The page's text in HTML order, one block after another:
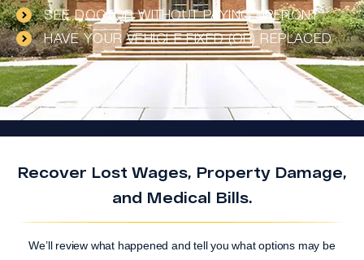
SEE DOCTOR WITHOUT PAYING UPFRONT
HAVE YOUR VEHICLE FIXED (OR) REPLACED
Recover Lost Wages, Property Damage,
and Medical Bills.
We’ll review what happened and tell you what options may be